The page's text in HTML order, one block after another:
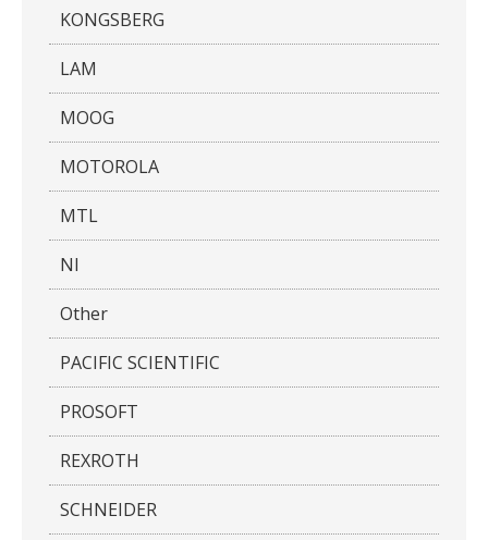
KONGSBERG
LAM
MOOG
MOTOROLA
MTL
NI
Other
PACIFIC SCIENTIFIC
PROSOFT
REXROTH
SCHNEIDER